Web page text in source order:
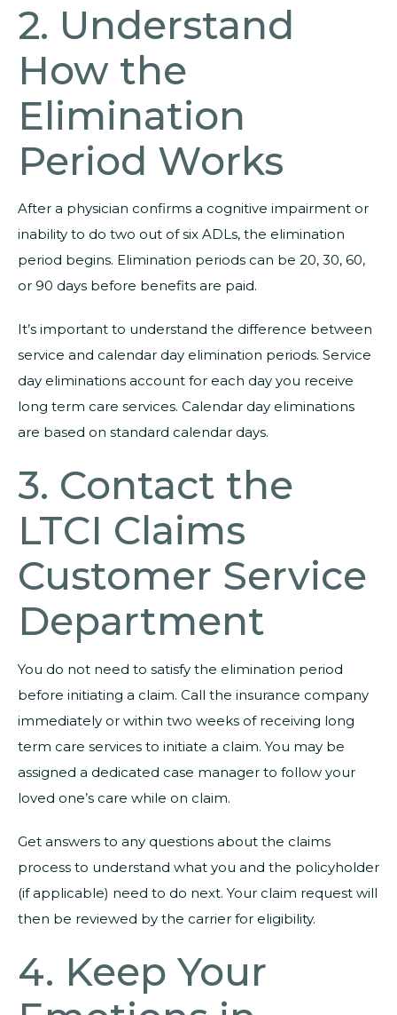
2. Understand
How the
Elimination
Period Works
After a physician confirms a cognitive impairment or
inability to do two out of six ADLs, the elimination
period begins. Elimination periods can be 20, 30, 60,
or 90 days before benefits are paid.
It’s important to understand the difference between
service and calendar day elimination periods. Service
day eliminations account for each day you receive
long term care services. Calendar day eliminations
are based on standard calendar days.
3. Contact the
LTCI Claims
Customer Service
Department
You do not need to satisfy the elimination period
before initiating a claim. Call the insurance company
immediately or within two weeks of receiving long
term care services to initiate a claim. You may be
assigned a dedicated case manager to follow your
loved one’s care while on claim.
Get answers to any questions about the claims
process to understand what you and the policyholder
(if applicable) need to do next. Your claim request will
then be reviewed by the carrier for eligibility.
4. Keep Your